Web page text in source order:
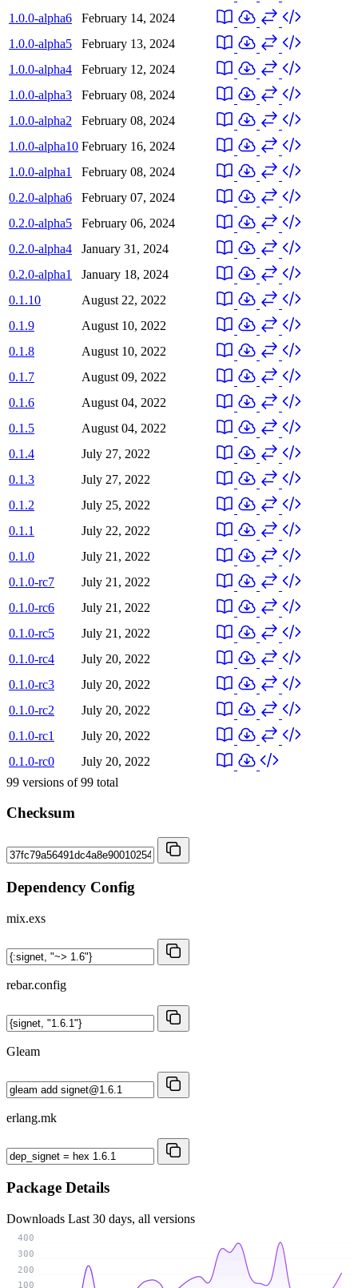
1.0.0-alpha6
February 14, 2024
1.0.0-alpha5
February 13, 2024
1.0.0-alpha4
February 12, 2024
1.0.0-alpha3
February 08, 2024
1.0.0-alpha2
February 08, 2024
1.0.0-alpha10 February 16, 2024
1.0.0-alpha1
February 08, 2024
0.2.0-alpha6
February 07, 2024
0.2.0-alpha5
February 06, 2024
0.2.0-alpha4
January 31, 2024
0.2.0-alpha1
January 18, 2024
0.1.10
August 22, 2022
0.1.9
August 10, 2022
0.1.8
August 10, 2022
0.1.7
August 09, 2022
0.1.6
August 04, 2022
0.1.5
August 04, 2022
0.1.4
July 27, 2022
0.1.3
July 27, 2022
0.1.2
July 25, 2022
0.1.1
July 22, 2022
0.1.0
July 21, 2022
0.1.0-rc7
July 21, 2022
0.1.0-rc6
July 21, 2022
0.1.0-rc5
July 21, 2022
0.1.0-rc4
July 20, 2022
0.1.0-rc3
July 20, 2022
0.1.0-rc2
July 20, 2022
0.1.0-rc1
July 20, 2022
0.1.0-rc0
July 20, 2022
99 versions of99 total
Checksum
Dependency Config
mix.exs
rebar.config
Gleam
erlang.mk
Package Details
Downloads Last 30 days, all versions
100
200
300
400